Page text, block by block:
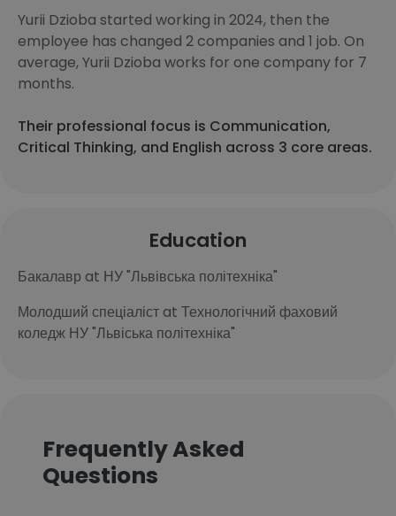
Yurii Dzioba started working in 2024, then the
employee has changed 2 companies and 1 job. On
average, Yurii Dzioba works for one company for 7
months.
Their professional focus is Communication,
Critical Thinking, and English across 3 core areas.
Education
Бакалавр at НУ "Львівська політехніка"
Молодший спеціаліст at Технологічний фаховий
коледж НУ "Львіська політехніка"
Frequently Asked
Questions